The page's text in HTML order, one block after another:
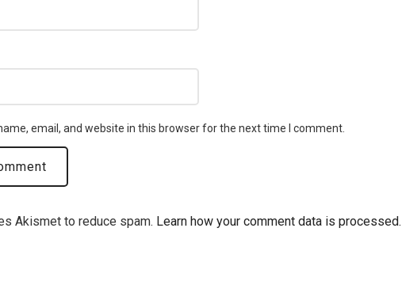
email, and website in this browser for the next time I comment.
Akismet to reduce spam. Learn how your comment data is processed.